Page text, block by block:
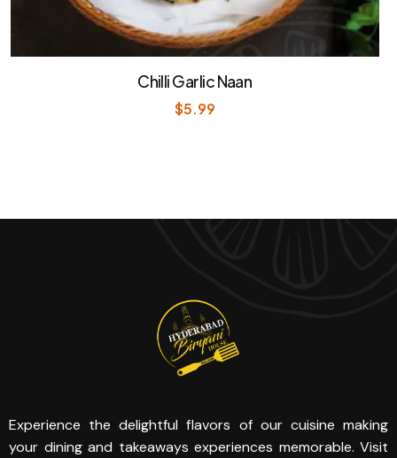
Chilli Garlic Naan
$5.99
Experience the delightful flavors of our cuisine making
your dining and takeaways experiences memorable. Visit